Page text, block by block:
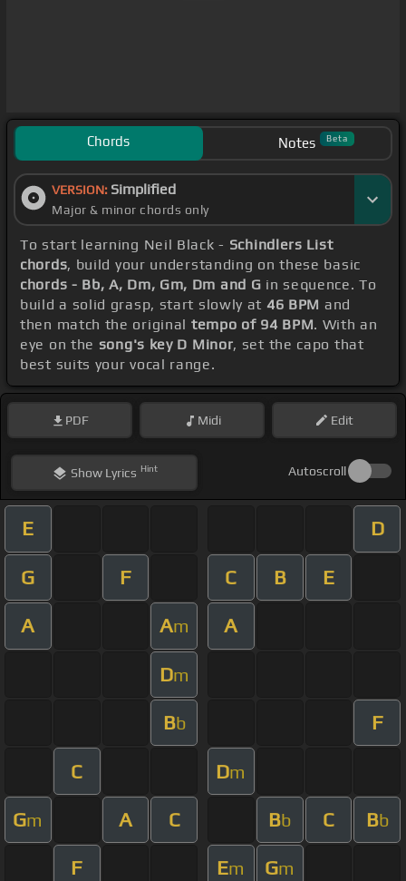
Chords Notes Beta
VERSION: Simplified
Major & minor chords only
To start learning Neil Black - Schindlers List
chords, build your understanding on these basic
chords - Bb, A, Dm, Gm, Dm and G in sequence. To
build a solid grasp, start slowly at 46 BPM and
then match the original tempo of 94 BPM. With an
eye on the song's key D Minor, set the capo that
best suits your vocal range.
PDF Midi Edit
ShowLyrics Hint Autoscroll
E D
G F C B E
A Am A
Dm
Bb F
C Dm
Gm A C Bb C Bb
F Em Gm